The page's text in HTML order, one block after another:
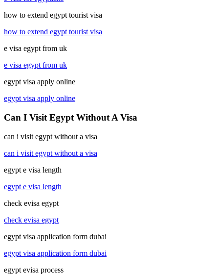
how to extend egypt tourist visa
how to extend egypt tourist visa
e visa egypt from uk
e visa egypt from uk
egypt visa apply online
egypt visa apply online
Can I Visit Egypt Without A Visa
can i visit egypt without a visa
can i visit egypt without a visa
egypt e visa length
egypt e visa length
check evisa egypt
check evisa egypt
egypt visa application form dubai
egypt visa application form dubai
egypt evisa process